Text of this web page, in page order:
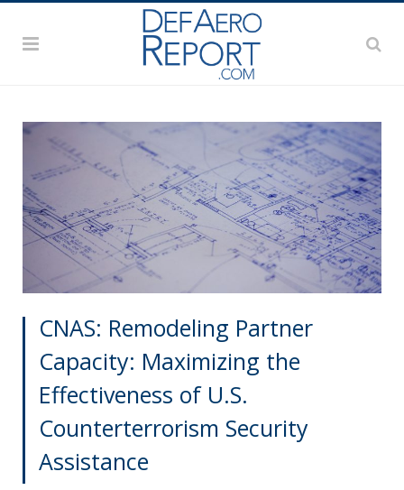
CNAS: Remodeling Partner
Capacity: Maximizing the
Effectiveness of U.S.
Counterterrorism Security
Assistance